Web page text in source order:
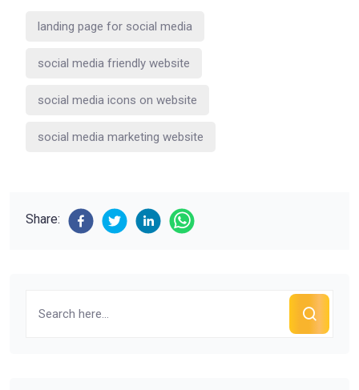
landing page for social media
social media friendly website
social media icons on website
social media marketing website
Share: